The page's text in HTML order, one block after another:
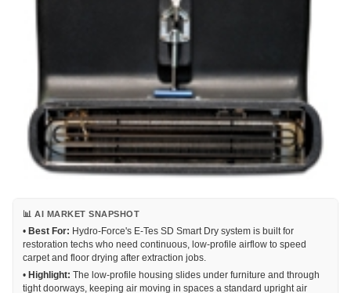
📊 AI MARKET SNAPSHOT
• Best For: Hydro-Force's E-Tes SD Smart Dry system is built for
restoration techs who need continuous, low-profile airflow to speed
carpet and floor drying after extraction jobs.
• Highlight: The low-profile housing slides under furniture and through
tight doorways, keeping air moving in spaces a standard upright air